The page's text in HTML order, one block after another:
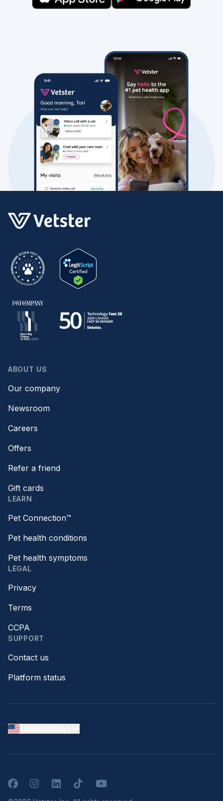
ABOUT US
Our company
Newsroom
Careers
Offers
Refer a friend
Gift cards
LEARN
Pet Connection™
Pet health conditions
Pet health symptoms
LEGAL
Privacy
Terms
CCPA
SUPPORT
Contact us
Platform status
FacebookInstagramLinkedInTikTokYouTube